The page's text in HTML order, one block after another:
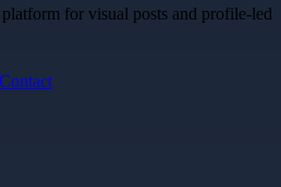
for visual posts and profile-led
Contact